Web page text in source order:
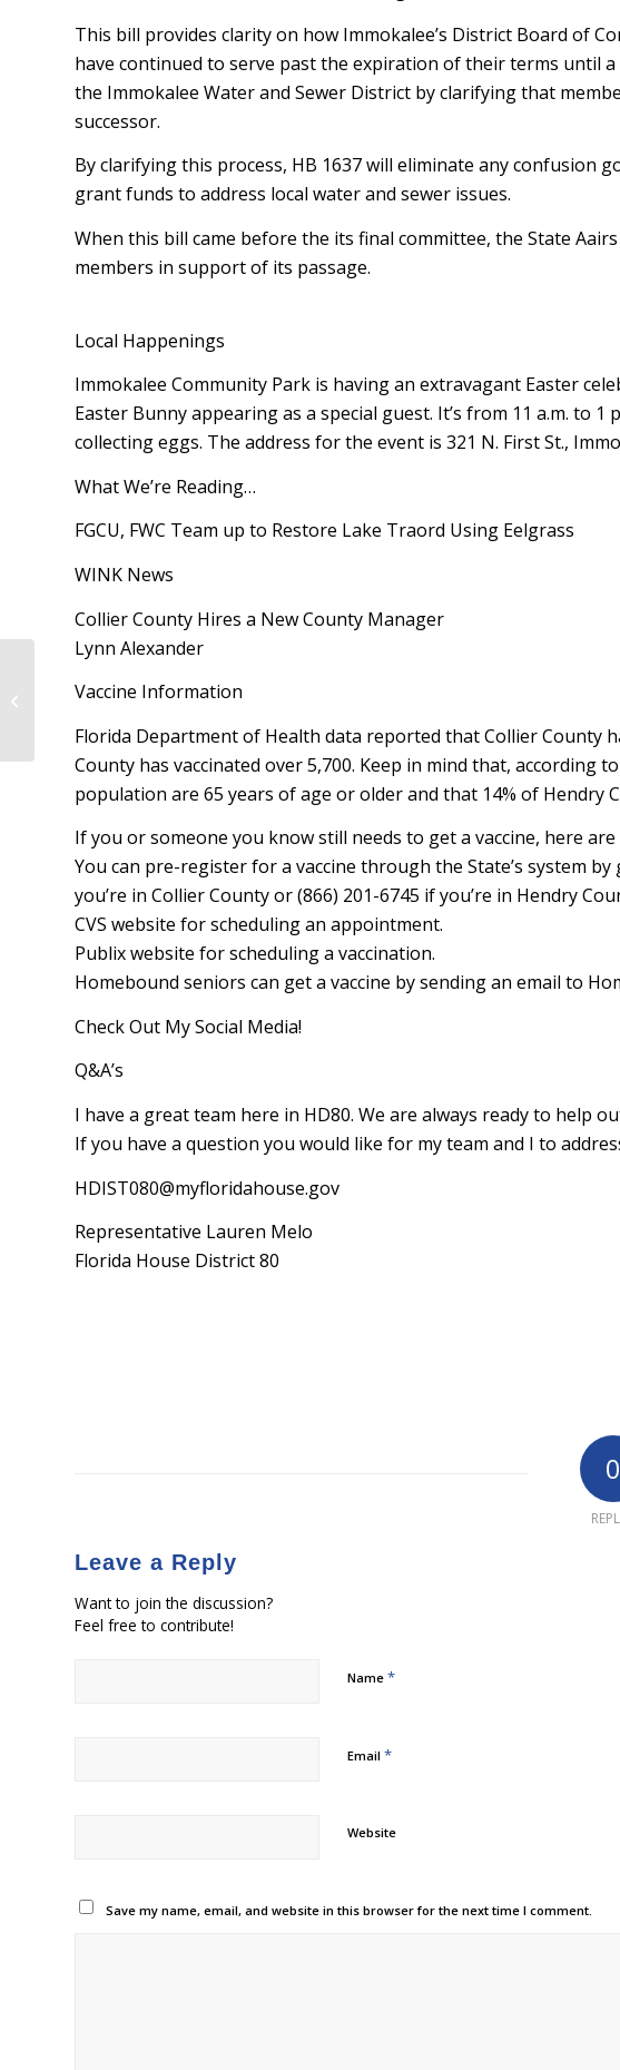
This bill provides clarity on how Immokalee’s District Board of
have continued to serve past the expiration of their terms until
the Immokalee Water and Sewer District by clarifying that
successor.
By clarifying this process, HB 1637 will eliminate any confusion
grant funds to address local water and sewer issues.
When this bill came before the its final committee, the State
members in support of its passage.
Local Happenings
Immokalee Community Park is having an extravagant Easter
Easter Bunny appearing as a special guest. It’s from 11 a.m. to
collecting eggs. The address for the event is 321 N. First St.,
What We’re Reading…
FGCU, FWC Team up to Restore Lake Trafford Using Eelgrass
WINK News
Collier County Hires a New County Manager
Lynn Alexander
Vaccine Information
Florida Department of Health data reported that Collier County
County has vaccinated over 5,700. Keep in mind that, according
population are 65 years of age or older and that 14% of Hendry
If you or someone you know still needs to get a vaccine, here
You can pre-register for a vaccine through the State’s system
you’re in Collier County or (866) 201-6745 if you’re in Hendry
CVS website for scheduling an appointment.
Publix website for scheduling a vaccination.
Homebound seniors can get a vaccine by sending an email to
Check Out My Social Media!
Q&A’s
I have a great team here in HD80. We are always ready to help
If you have a question you would like for my team and I to
HDIST080@myfloridahouse.gov
Representative Lauren Melo
Florida House District 80
0
Leave a Reply
Want to join the discussion?
Feel free to contribute!
Name *
Email *
Website
Save my name, email, and website in this browser for the next time I comment.
Kathleen C. Passidomo – Legislative